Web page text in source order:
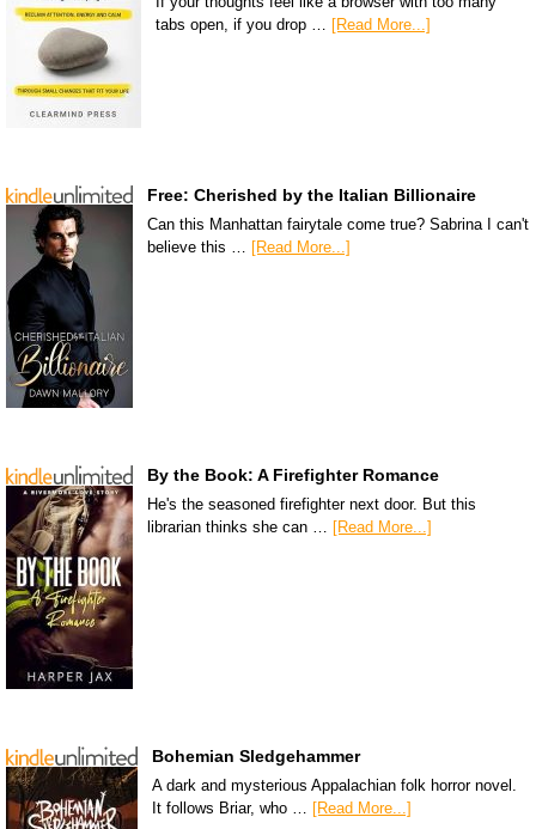
tabs open, if you drop … [Read More...]
Free: Cherished by the Italian Billionaire
Can this Manhattan fairytale come true? Sabrina I can't
believe this … [Read More...]
By the Book: A Firefighter Romance
He's the seasoned firefighter next door. But this
librarian thinks she can … [Read More...]
Bohemian Sledgehammer
A dark and mysterious Appalachian folk horror novel.
It follows Briar, who … [Read More...]